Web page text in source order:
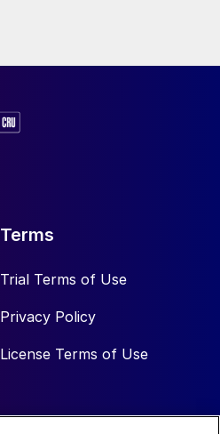
Terms
Trial Terms of Use
Privacy Policy
License Terms of Use